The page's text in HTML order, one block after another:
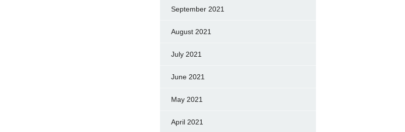
September 2021
August 2021
July 2021
June 2021
May 2021
April 2021